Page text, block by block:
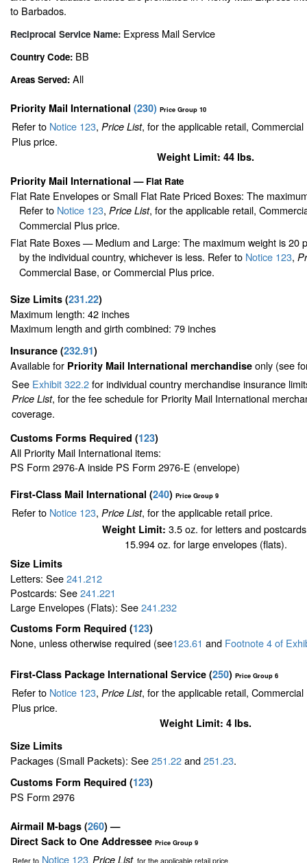
to Barbados.
Reciprocal Service Name: Express Mail Service
Country Code: BB
Areas Served: All
Priority Mail International (230) Price Group 10
Refer to Notice 123, Price List, for the applicable retail,
Plus price.
Weight Limit: 44 lbs.
Priority Mail International— Flat Rate
Flat Rate Envelopes or Small Flat Rate Priced Boxes: The
Refer to Notice 123,Price List, for the applicable retail,
Commercial Plus price.
Flat Rate Boxes — Medium and Large: The maximum weight is 20
by the individual country, whichever is less. Refer to Notice 123,
Commercial Base, or Commercial Plus price.
Size Limits (231.22)
Maximum length: 42 inches
Maximum length and girth combined: 79 inches
Insurance (232.91)
Available for Priority Mail International merchandise only (see
See Exhibit 322.2for individual country merchandise insurance
Price List, for the fee schedule for Priority Mail International
coverage.
Customs Forms Required (123)
All Priority Mail International items:
PS Form 2976-A inside PS Form 2976-E (envelope)
First-Class Mail International (240) Price Group 9
Refer to Notice 123, Price List, for the applicable retail price.
Weight Limit: 3.5 oz. for letters and
15.994 oz. for large envelopes (flats).
Size Limits
Letters: See241.212
Postcards: See241.221
Large Envelopes (Flats): See241.232
Customs Form Required (123)
None, unless otherwise required (see123.61 and Footnote4of
First-Class Package International Service (250) Price Group 6
Refer to Notice 123, Price List, for the applicable retail,
Plus price.
Weight Limit: 4 lbs.
Size Limits
Packages (Small Packets): See251.22and251.23.
Customs Form Required (123)
PS Form 2976
Airmail M-bags (260) —
Direct Sack to One Addressee Price Group 9
Refer toNotice 123, Price List, for the applicable retail price.